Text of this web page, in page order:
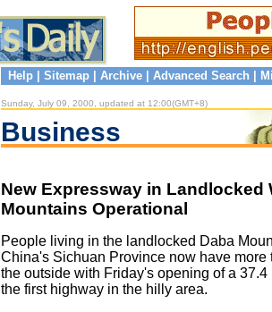
Help Sitemap Archive Advanced Search
Sunday, July 09, 2000, updated at 12:00(GMT+8)
Business
New Expressway in Landlocked
Mountains Operational
People living in the landlocked Daba
China's Sichuan Province now have more
the outside with Friday's opening of a 37.4
the first highway in the hilly area.